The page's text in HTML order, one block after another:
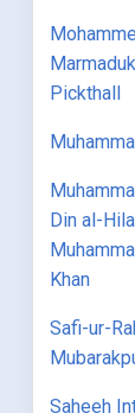
Pickthall
Din al-
Khan
Safi-ur-
Saheeh